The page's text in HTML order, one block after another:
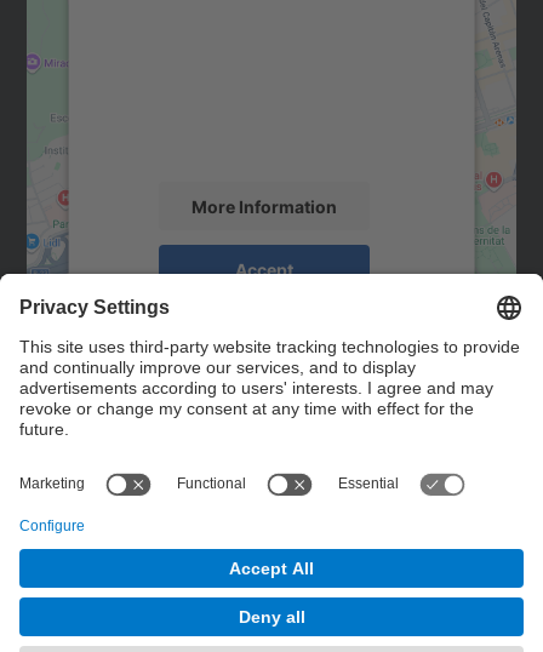
More Information
Accept
powered by
Management Platform
Contact
Contact form